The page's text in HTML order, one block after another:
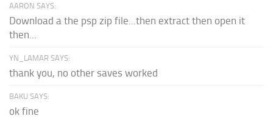
AARON SAYS:
Download a the psp zip file...then extract then open it
then...
YN_LAMAR SAYS:
thank you, no other saves worked
BAKU SAYS:
ok fine